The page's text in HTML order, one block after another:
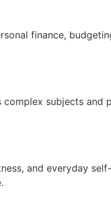
finance,
subjects
and everyday